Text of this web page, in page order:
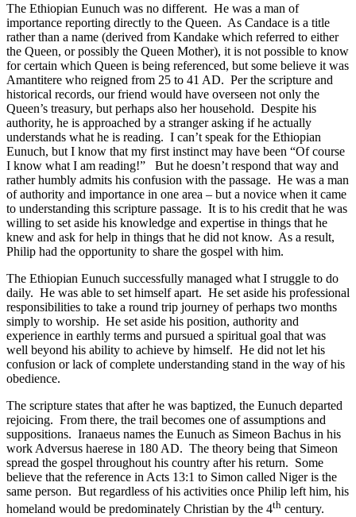
The Ethiopian Eunuch was no different. He was a man of
importance reporting directly to the Queen. As Candace is a title
rather than a name (derived from Kandake which referred to either
the Queen, or possibly the Queen Mother), it is not possible to know
for certain which Queen is being referenced, but some believe it was
Amantitere who reigned from 25 to 41 AD. Per the scripture and
historical records, our friend would have overseen not only the
Queen’s treasury, but perhaps also her household. Despite his
authority, he is approached by a stranger asking if he actually
understands what he is reading. I can’t speak for the Ethiopian
Eunuch, but I know that my first instinct may have been “Of course
I know what I am reading!” But he doesn’t respond that way and
rather humbly admits his confusion with the passage. He was a man
of authority and importance in one area – but a novice when it came
to understanding this scripture passage. It is to his credit that he was
willing to set aside his knowledge and expertise in things that he
knew and ask for help in things that he did not know. As a result,
Philip had the opportunity to share the gospel with him.
The Ethiopian Eunuch successfully managed what I struggle to do
daily. He was able to set himself apart. He set aside his professional
responsibilities to take a round trip journey of perhaps two months
simply to worship. He set aside his position, authority and
experience in earthly terms and pursued a spiritual goal that was
well beyond his ability to achieve by himself. He did not let his
confusion or lack of complete understanding stand in the way of his
obedience.
The scripture states that after he was baptized, the Eunuch departed
rejoicing. From there, the trail becomes one of assumptions and
suppositions. Iranaeus names the Eunuch as Simeon Bachus in his
work Adversus haerese in 180 AD. The theory being that Simeon
spread the gospel throughout his country after his return. Some
believe that the reference in Acts 13:1 to Simon called Niger is the
same person. But regardless of his activities once Philip left him, his
homeland would be predominately Christian by the 4th century.